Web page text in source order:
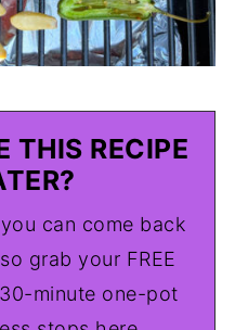
THIS RECIPE
can come back
grab your FREE
minute one-pot